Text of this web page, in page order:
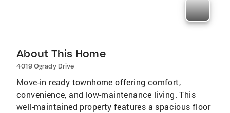
About This Home
4019 Ogrady Drive
Move-in ready townhome offering comfort,
convenience, and low-maintenance living. This
well-maintained property features a spacious floor